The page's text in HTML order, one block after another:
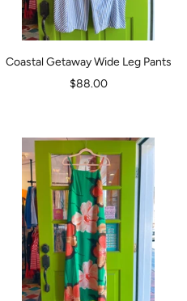
Coastal Getaway Wide Leg Pants
Sale
$88.00